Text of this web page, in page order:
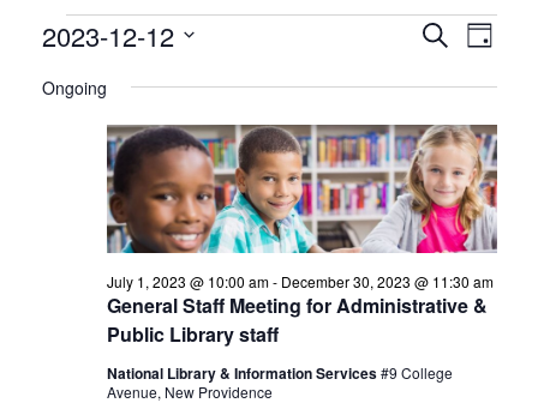
Events
and
Navigation
SearchEvent
Day
2023-12-12
date.
Ongoing
General Staff Meeting for Administrative &
Public Library staff
July 1, 2023 @ 10:00 am- December 30, 2023 @ 11:30 am
National Library & Information Services#9 College
Avenue, New Providence